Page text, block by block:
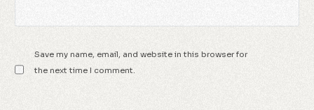
Save my name, email, and website in this browser for
the next time I comment.